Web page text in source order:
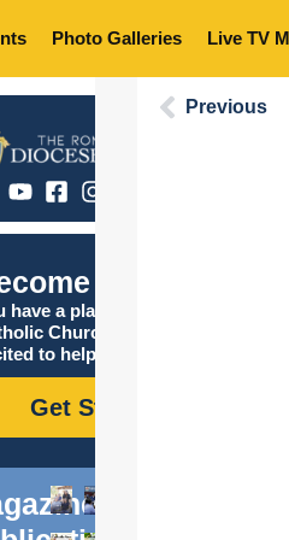
Photo Galleries Live TV
Catholic
have a place in the
Church, and we are
to help you find it!
Get Started
Previous